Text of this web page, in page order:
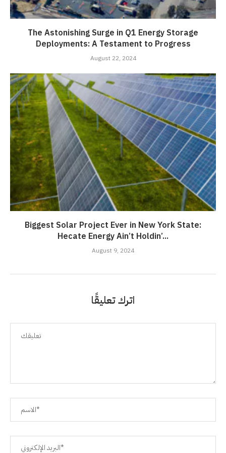
The Astonishing Surge in Q1 Energy Storage
Deployments: A Testament to Progress
August 22, 2024
Biggest Solar Project Ever in New York State:
Hecate Energy Ain’t Holdin’...
August 9, 2024
اترك تعليقًا